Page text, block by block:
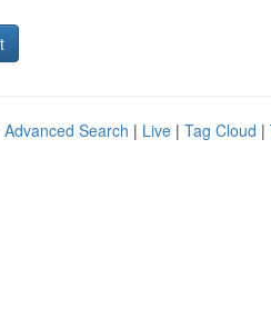
Advanced Search | Live | Tag Cloud |